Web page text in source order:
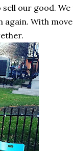
our good. We
again. With